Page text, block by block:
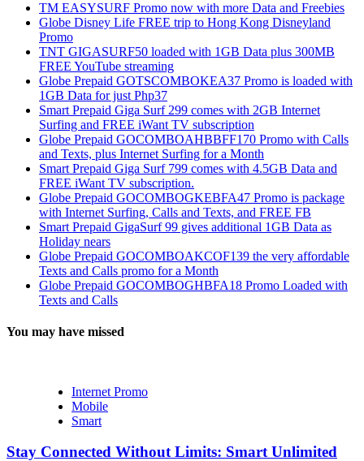
TM EASYSURF Promo now with more Data and Freebies
Globe Disney Life FREE trip to Hong Kong Disneyland
Promo
TNT GIGASURF50 loaded with 1GB Data plus 300MB
FREE YouTube streaming
Globe Prepaid GOTSCOMBOKEA37 Promo is loaded with
1GB Data for just Php37
Smart Prepaid Giga Surf 299 comes with 2GB Internet
Surfing and FREE iWant TV subscription
Globe Prepaid GOCOMBOAHBBFF170 Promo with Calls
and Texts, plus Internet Surfing for a Month
Smart Prepaid Giga Surf 799 comes with 4.5GB Data and
FREE iWant TV subscription.
Globe Prepaid GOCOMBOGKEBFA47 Promo is package
with Internet Surfing, Calls and Texts, and FREE FB
Smart Prepaid GigaSurf 99 gives additional 1GB Data as
Holiday nears
Globe Prepaid GOCOMBOAKCOF139 the very affordable
Texts and Calls promo for a Month
Globe Prepaid GOCOMBOGHBFA18 Promo Loaded with
Texts and Calls
You may have missed
Internet Promo
Mobile
Smart
Stay Connected Without Limits: Smart Unlimited